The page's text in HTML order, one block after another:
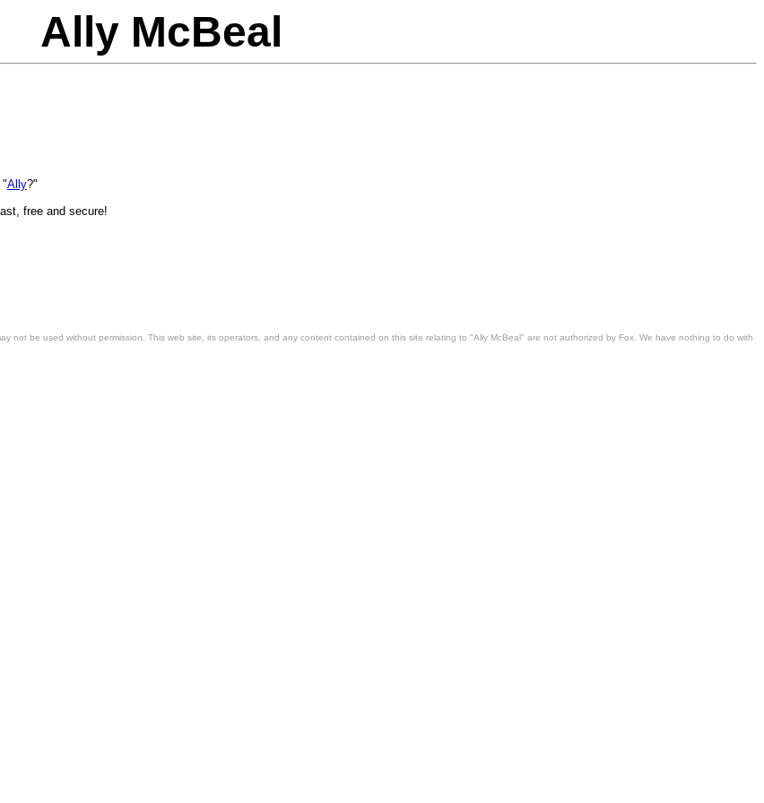
Ally McBeal
"Ally?"
not be used without permission. This web site, its operators, and any content contained on this site relating to "Ally McBeal" are not authorized by Fox. We have nothing to do with